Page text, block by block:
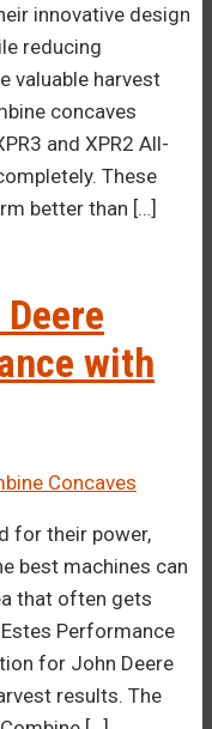
innovative design
reducing
valuable harvest
concaves
and XPR2 All-
These
better than […]
with
Concaves
for their power,
best machines can
that often gets
Performance
for John Deere
results. The